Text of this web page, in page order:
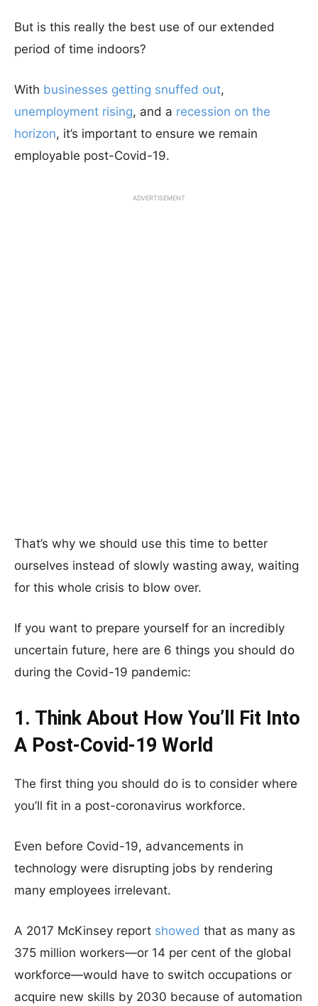
But is this really the best use of our extended
period of time indoors?
With businesses getting snuffed out,
unemployment rising, and a recession on the
horizon, it’s important to ensure we remain
employable post-Covid-19.
ADVERTISEMENT
That’s why we should use this time to better
ourselves instead of slowly wasting away, waiting
for this whole crisis to blow over.
If you want to prepare yourself for an incredibly
uncertain future, here are 6 things you should do
during the Covid-19 pandemic:
1. Think About How You’ll Fit Into
A Post-Covid-19 World
The first thing you should do is to consider where
you’ll fit in a post-coronavirus workforce.
Even before Covid-19, advancements in
technology were disrupting jobs by rendering
many employees irrelevant.
A 2017 McKinsey report showed that as many as
375 million workers—or 14 per cent of the global
workforce—would have to switch occupations or
acquire new skills by 2030 because of automation